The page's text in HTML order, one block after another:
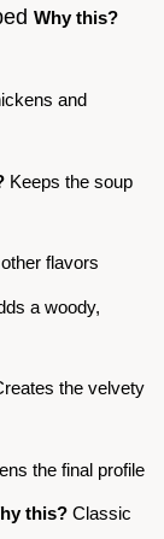
Why this?
and
Keeps the soup
flavors
a woody,
the velvety
the final profile
this? Classic